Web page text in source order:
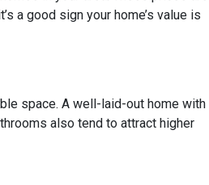
a good sign your home’s value is
space. A well-laid-out home with
also tend to attract higher